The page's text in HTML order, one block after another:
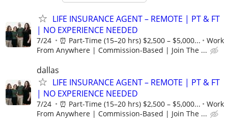
LIFE INSURANCE AGENT – REMOTE | PT & FT
| NO EXPERIENCE NEEDED
7/24 ⏰ Part-Time (15–20 hrs) $2,500 – $5,000...
Work
From Anywhere | Commission-Based | Join The ...
dallas
LIFE INSURANCE AGENT – REMOTE | PT & FT
| NO EXPERIENCE NEEDED
7/24 ⏰ Part-Time (15–20 hrs) $2,500 – $5,000...
Work
From Anywhere | Commission-Based | Join The ...